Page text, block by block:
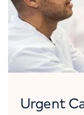
Urgent